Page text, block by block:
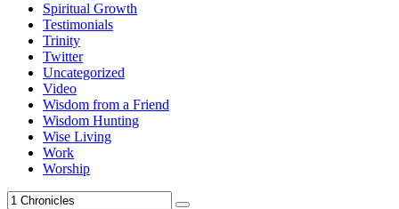
Spiritual Growth
Testimonials
Trinity
Twitter
Uncategorized
Video
Wisdom from a Friend
Wisdom Hunting
Wise Living
Work
Worship